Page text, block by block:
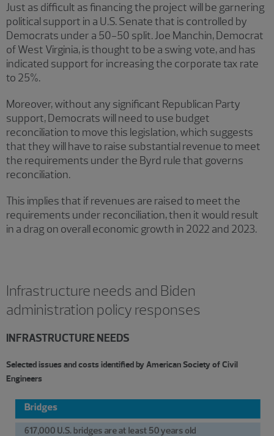
Just as difficult as financing the project will be garnering
political support in a U.S. Senate that is controlled by
Democrats under a 50-50 split. Joe Manchin, Democrat
of West Virginia, is thought to be a swing vote, and has
indicated support for increasing the corporate tax rate
to 25%.
Moreover, without any significant Republican Party
support, Democrats will need to use budget
reconciliation to move this legislation, which suggests
that they will have to raise substantial revenue to meet
the requirements under the Byrd rule that governs
reconciliation.
This implies that if revenues are raised to meet the
requirements under reconciliation, then it would result
in a drag on overall economic growth in 2022 and 2023.
Infrastructure needs and Biden
administration policy responses
INFRASTRUCTURE NEEDS
Selected issues and costs identified by American Society of Civil
Engineers